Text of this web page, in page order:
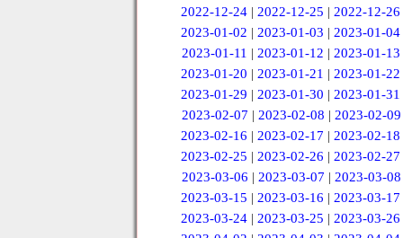
2022-12-24 |2022-12-25 |2022-12-26
2023-01-02 |2023-01-03 |2023-01-04
2023-01-11 | 2023-01-12 | 2023-01-13
2023-01-20 |2023-01-21 |2023-01-22
2023-01-29 |2023-01-30 |2023-01-31
2023-02-07 | 2023-02-08 | 2023-02-09
2023-02-16 |2023-02-17 |2023-02-18
2023-02-25 |2023-02-26 |2023-02-27
2023-03-06 | 2023-03-07 | 2023-03-08
2023-03-15 |2023-03-16 |2023-03-17
2023-03-24 |2023-03-25 |2023-03-26